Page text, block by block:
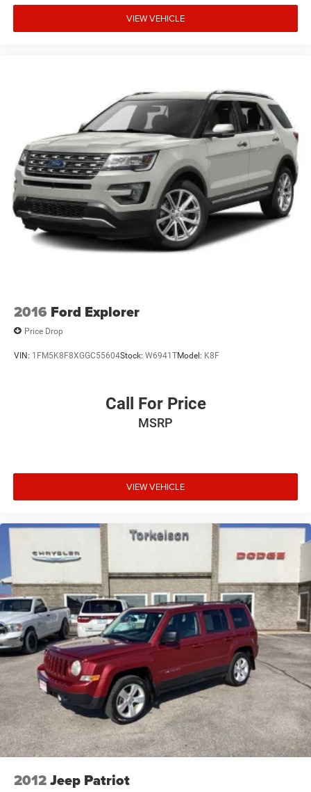
VIEW VEHICLE
2016 Ford Explorer
Price Drop
VIN: 1FM5K8F8XGGC55604Stock: W6941TModel: K8F
Call For Price
MSRP
VIEW VEHICLE
2012Jeep Patriot